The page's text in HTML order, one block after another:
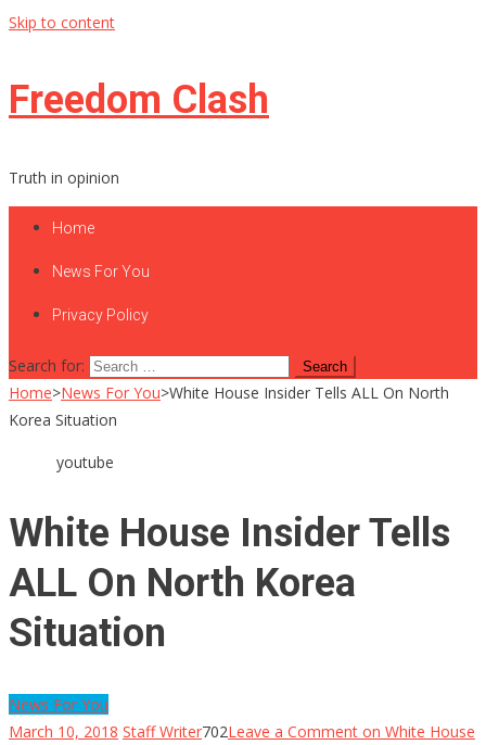
Skip to content
Freedom Clash
Truth in opinion
Home
News For You
Privacy Policy
Search for:
Home>News For You>White House Insider Tells ALL On North
Korea Situation
youtube
White House Insider Tells
ALL On North Korea
Situation
News For You
March 10, 2018 Staff Writer702Leave a Comment on White House